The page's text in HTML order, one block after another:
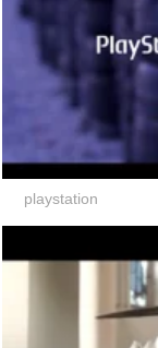
playstation